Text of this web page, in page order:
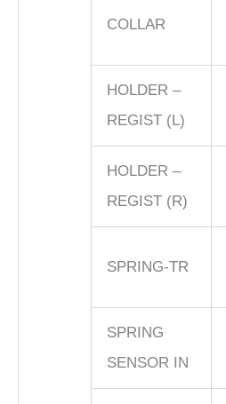
COLLAR
HOLDER –
REGIST (L)
HOLDER –
REGIST (R)
SPRING-TR
SPRING
SENSOR IN